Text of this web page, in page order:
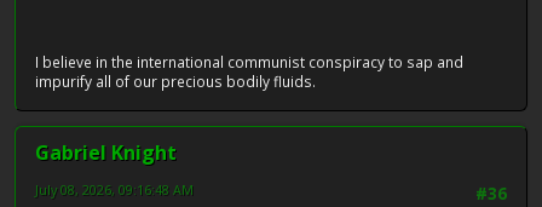
I believe in the international communist conspiracy to sap and
impurify all of our precious bodily fluids.
Gabriel Knight
#36
July 08, 2026, 09:16:48 AM